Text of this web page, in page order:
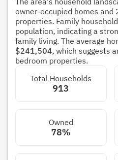
owner-occupied homes and
properties. Family
population, indicating a
family living. The average
$241,504, which suggests
bedroom properties.
Total Households
913
Owned
78%